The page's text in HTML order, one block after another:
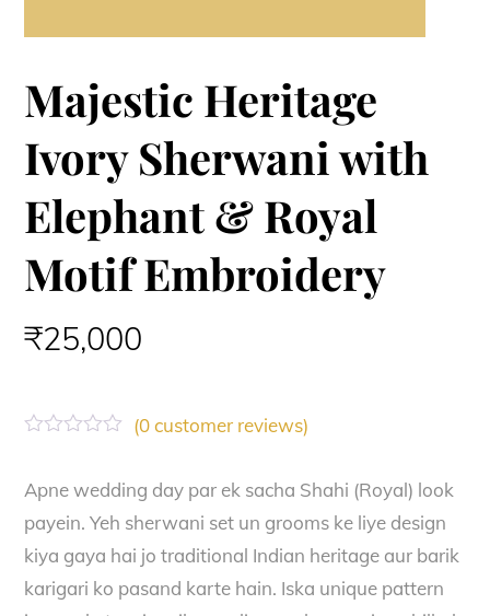
Majestic Heritage
Ivory Sherwani with
Elephant & Royal
Motif Embroidery
₹25,000
t
d
o
u
t
(0customer reviews)
Apne wedding day par ek sacha Shahi (Royal) look
payein. Yeh sherwani set un grooms ke liye design
kiya gaya hai jo traditional Indian heritage aur barik
karigari ko pasand karte hain. Iska unique pattern